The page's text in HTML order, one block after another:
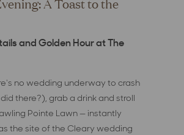
and Golden Hour at The
no wedding underway to crash
there?), grab a drink and stroll
Pointe Lawn — instantly
the site of the Cleary wedding